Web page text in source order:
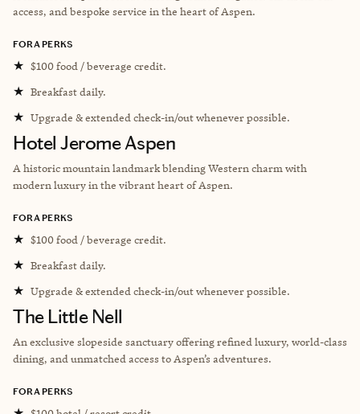
access, and bespoke service in the heart of Aspen.
FORA PERKS
★ $100 food / beverage credit.
★ Breakfast daily.
★ Upgrade & extended check-in/out whenever possible.
Hotel Jerome Aspen
A historic mountain landmark blending Western charm with
modern luxury in the vibrant heart of Aspen.
FORA PERKS
★ $100 food / beverage credit.
★ Breakfast daily.
★ Upgrade & extended check-in/out whenever possible.
The Little Nell
An exclusive slopeside sanctuary offering refined luxury, world-class
dining, and unmatched access to Aspen’s adventures.
FORA PERKS